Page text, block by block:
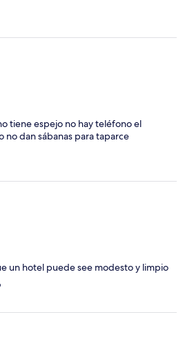
tiene espejo no hay teléfono el
dan sábanas para taparce
un hotel puede see modesto y limpio